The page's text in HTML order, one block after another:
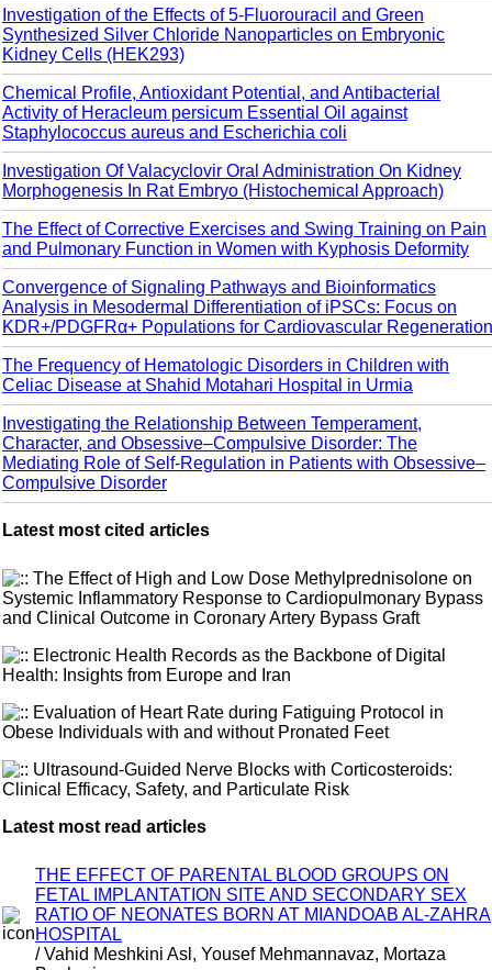
Investigation of the Effects of 5-Fluorouracil and Green
Synthesized Silver Chloride Nanoparticles on Embryonic
Kidney Cells (HEK293)
Chemical Profile, Antioxidant Potential, and Antibacterial
Activity of Heracleum persicum Essential Oil against
Staphylococcus aureus and Escherichia coli
Investigation Of Valacyclovir Oral Administration On Kidney
Morphogenesis In Rat Embryo (Histochemical Approach)
The Effect of Corrective Exercises and Swing Training on Pain
and Pulmonary Function in Women with Kyphosis Deformity
Convergence of Signaling Pathways and Bioinformatics
Analysis in Mesodermal Differentiation of iPSCs: Focus on
KDR+/PDGFRα+ Populations for Cardiovascular Regeneration
The Frequency of Hematologic Disorders in Children with
Celiac Disease at Shahid Motahari Hospital in Urmia
Investigating the Relationship Between Temperament,
Character, and Obsessive–Compulsive Disorder: The
Mediating Role of Self-Regulation in Patients with Obsessive–
Compulsive Disorder
Latest most cited articles
The Effect of High and Low Dose Methylprednisolone on
Systemic Inflammatory Response to Cardiopulmonary Bypass
and Clinical Outcome in Coronary Artery Bypass Graft
Electronic Health Records as the Backbone of Digital
Health: Insights from Europe and Iran
Evaluation of Heart Rate during Fatiguing Protocol in
Obese Individuals with and without Pronated Feet
Ultrasound-Guided Nerve Blocks with Corticosteroids:
Clinical Efficacy, Safety, and Particulate Risk
Latest most read articles
THE EFFECT OF PARENTAL BLOOD GROUPS ON
FETAL IMPLANTATION SITE AND SECONDARY SEX
RATIO OF NEONATES BORN AT MIANDOAB AL-ZAHRA
HOSPITAL
/ Vahid Meshkini Asl, Yousef Mehmannavaz, Mortaza